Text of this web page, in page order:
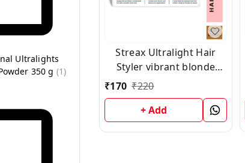
Ultralights
350 g (1)
Streax Ultralight Hair
Styler vibrant blonde
shade 2
₹170 ₹220
+ Add